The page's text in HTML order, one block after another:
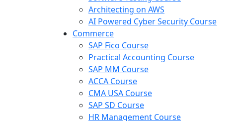
Architecting on AWS
AI Powered Cyber Security Course
Commerce
SAP Fico Course
Practical Accounting Course
SAP MM Course
ACCA Course
CMA USA Course
SAP SD Course
HR Management Course